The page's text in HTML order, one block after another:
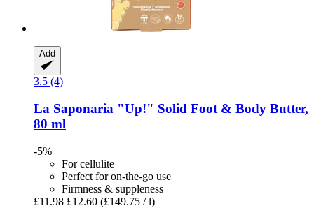
Add
3.5 (4)
La Saponaria "Up!" Solid Foot & Body Butter,
80 ml
-5%
For cellulite
Perfect for on-the-go use
Firmness & suppleness
£11.98 £12.60 (£149.75 / l)